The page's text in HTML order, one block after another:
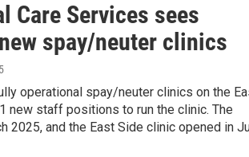
Care Services sees
spay/neuter clinics
operational spay/neuter clinics on the
new staff positions to run the clinic. The
2025, and the East Side clinic opened in